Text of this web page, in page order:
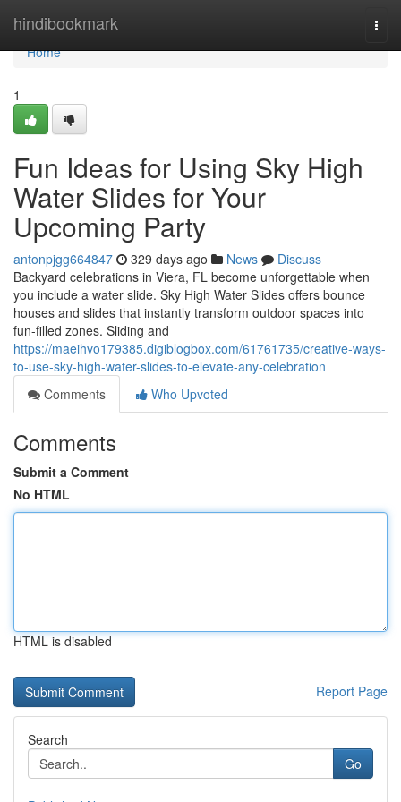
hindibookmark
Home
Home
1
Fun Ideas for Using Sky High
Water Slides for Your
Upcoming Party
antonpjgg664847 329 days ago News
Discuss
Backyard celebrations in Viera, FL become unforgettable when
you include a water slide. Sky High Water Slides offers bounce
houses and slides that instantly transform outdoor spaces into
fun-filled zones. Sliding and
https://maeihvo179385.digiblogbox.com/61761735/creative-ways-
to-use-sky-high-water-slides-to-elevate-any-celebration
Comments
Who Upvoted
Comments
Submit a Comment
No HTML
HTML is disabled
Report Page
Search
Go